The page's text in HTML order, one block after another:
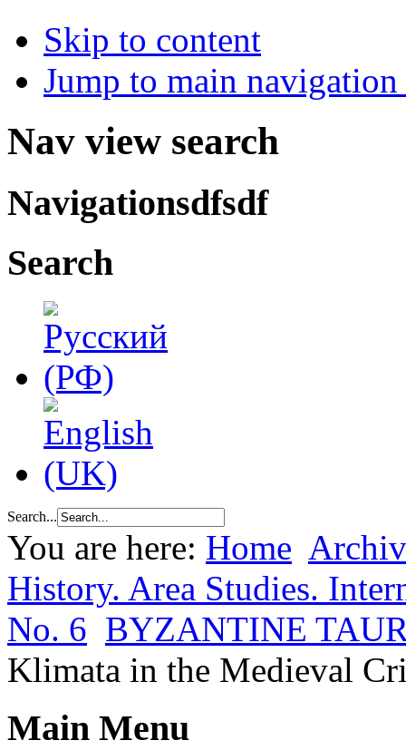
Skip to content
Jump to main
Nav view search
Navigationsdfsdf
Search
Search...
You are here: Home
History. Area Studies.
No. 6 BYZANTINE
Klimata in the Medieval
Main Menu